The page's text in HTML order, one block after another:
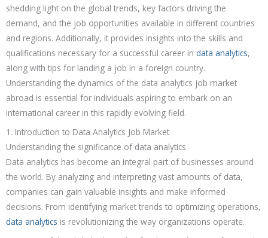
shedding light on the global trends, key factors driving the
demand, and the job opportunities available in different countries
and regions. Additionally, it provides insights into the skills and
qualifications necessary for a successful career in data analytics,
along with tips for landing a job in a foreign country.
Understanding the dynamics of the data analytics job market
abroad is essential for individuals aspiring to embark on an
international career in this rapidly evolving field.
1. Introduction to Data Analytics Job Market
Understanding the significance of data analytics
Data analytics has become an integral part of businesses around
the world. By analyzing and interpreting vast amounts of data,
companies can gain valuable insights and make informed
decisions. From identifying market trends to optimizing operations,
data analytics is revolutionizing the way organizations operate.